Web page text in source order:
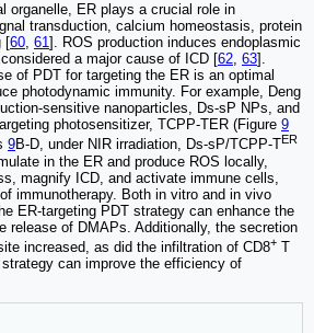
organelle, ER plays a crucial role in
transduction, calcium homeostasis, protein
[60, 61]. ROS production induces endoplasmic
a major cause of ICD [62, 63].
of PDT for targeting the ER is an optimal
photodynamic immunity. For example, Deng
sensitive nanoparticles, Ds-sP NPs, and
photosensitizer, TCPP-TER (Figure 9
9B-D, under NIR irradiation, Ds-sP/TCPP-TER
in the ER and produce ROS locally,
magnify ICD, and activate immune cells,
immunotherapy. Both in vitro and in vivo
ER-targeting PDT strategy can enhance the
release of DMAPs. Additionally, the secretion
increased, as did the infiltration of CD8+ T
can improve the efficiency of